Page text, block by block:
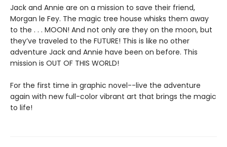
Jack and Annie are on a mission to save their friend,
Morgan le Fey. The magic tree house whisks them away
to the . . . MOON! And not only are they on the moon, but
they’ve traveled to the FUTURE! This is like no other
adventure Jack and Annie have been on before. This
mission is OUT OF THIS WORLD!
For the first time in graphic novel--live the adventure
again with new full-color vibrant art that brings the magic
to life!